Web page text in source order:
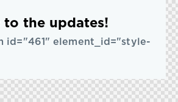
to the updates!
id="461" element_id="style-